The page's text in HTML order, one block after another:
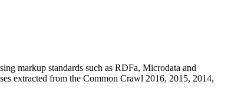
markup standards such as RDFa, Microdata and
extracted from the Common Crawl 2016, 2015, 2014,